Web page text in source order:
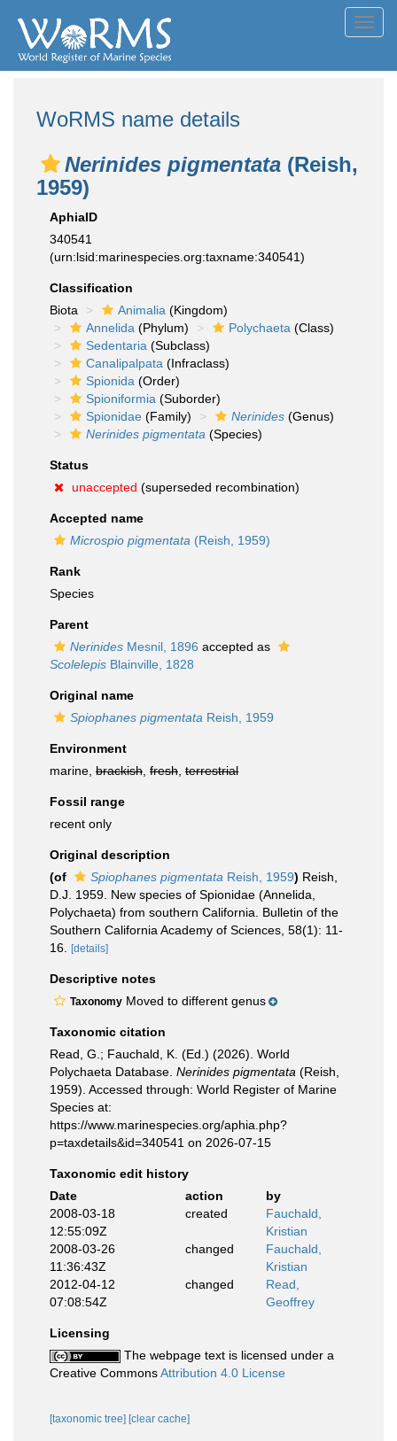
WoRMS name details
Nerinides pigmentata (Reish,
1959)
AphiaID
340541
(urn:lsid:marinespecies.org:taxname:340541)
Classification
Biota
Animalia (Kingdom)
Annelida (Phylum) Polychaeta (Class)
Sedentaria (Subclass)
Canalipalpata (Infraclass)
Spionida (Order)
Spioniformia (Suborder)
Spionidae (Family) Nerinides (Genus)
Nerinides pigmentata (Species)
Status
unaccepted (superseded recombination)
Accepted name
Microspio pigmentata (Reish, 1959)
Rank
Species
Parent
Nerinides Mesnil, 1896 accepted as
Scolelepis Blainville, 1828
Original name
Spiophanes pigmentata Reish, 1959
Environment
marine, brackish fresh terrestrial
Fossil range
recent only
Original description
(of
Spiophanes pigmentata Reish, 1959) Reish,
D.J. 1959. New species of Spionidae (Annelida,
Polychaeta) from southern California. Bulletin of the
Southern California Academy of Sciences, 58(1): 11-
16.
[details]
Descriptive notes
Taxonomy Moved to different genus
Taxonomic citation
Read, G.; Fauchald, K. (Ed.) (2026). World
Polychaeta Database. Nerinides pigmentata (Reish,
1959). Accessed through: World Register of Marine
Species at:
https://www.marinespecies.org/aphia.php?
p=taxdetails&id=340541 on 2026-07-15
Taxonomic edit history
Date
action
by
2008-03-18
12:55:09Z
created
Fauchald,
Kristian
2008-03-26
11:36:43Z
changed
Fauchald,
Kristian
2012-04-12
07:08:54Z
changed
Read,
Geoffrey
Licensing
The webpage text is licensed under a
Creative CommonsAttribution 4.0 License
[taxonomic tree] [clear cache]